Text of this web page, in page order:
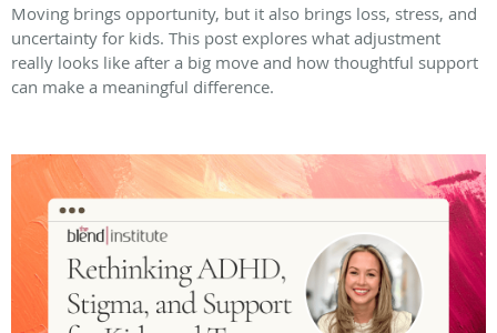
Moving brings opportunity, but it also brings loss, stress, and
uncertainty for kids. This post explores what adjustment
really looks like after a big move and how thoughtful support
can make a meaningful difference.